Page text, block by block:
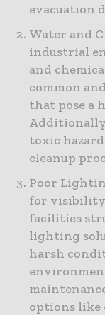
evacuation
Water and
industrial
and
common
that pose a
toxic
cleanup
Poor
for visibility
facilities
lighting
harsh
options like